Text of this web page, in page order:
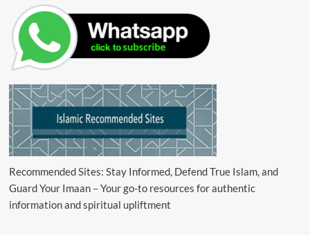
Recommended Sites: Stay Informed, Defend True Islam, and
Guard Your Imaan – Your go-to resources for authentic
information and spiritual upliftment